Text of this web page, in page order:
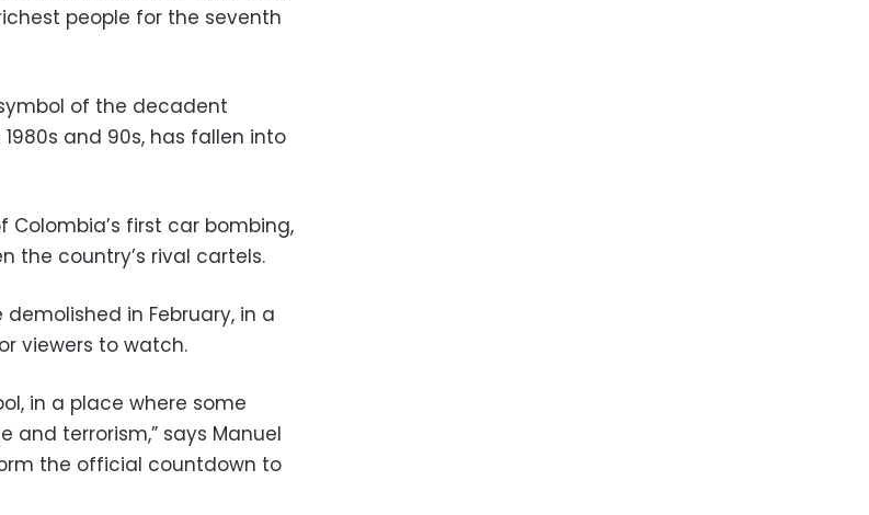
people for the seventh
of the decadent
and 90s, has fallen into
first car bombing,
the country’s rival cartels.
in February, in a
viewers to watch.
in a place where some
and terrorism,” says Manuel
the official countdown to